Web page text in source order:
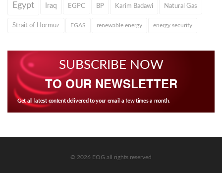
Egypt Iraq EGPC BP Karim Badawi Natural Gas
Strait of Hormuz EGAS renewable energy energy security
SUBSCRIBE NOW
TO OUR NEWSLETTER
Get all latest content delivered to your email a few times a month.
© 2026 EOG all rights reserved